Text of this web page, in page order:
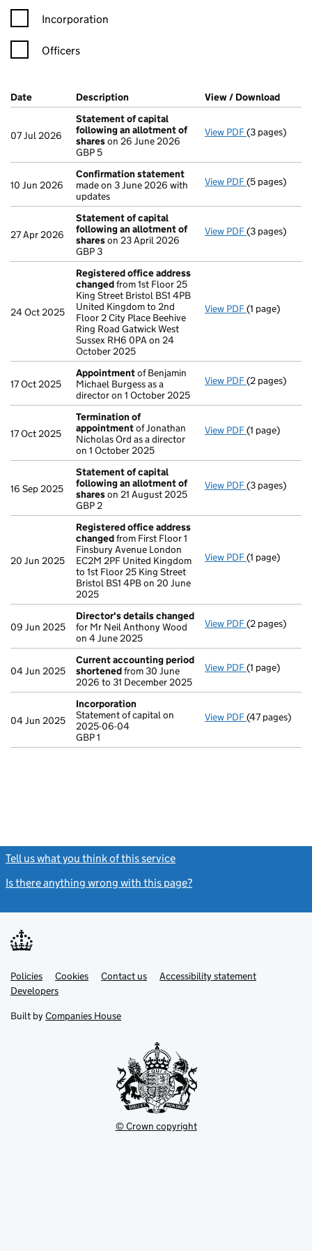
Incorporation
Officers
Company Results (links open in a new window)
Date (document was filed at Companies House)
Description (of the document filed at Companies
View / Download
07 Jul 2026
Statement of capital
following an allotment of
shareson 26 June 2026
GBP 5
View PDF Statement
(3 pages)
10 Jun 2026
Confirmation statement
made on 3 June 2026 with
updates
View PDF(5 pages)
27 Apr 2026
Statement of capital
following an allotment of
shareson 23 April 2026
GBP 3
View PDF Statement
(3 pages)
24 Oct 2025
Registered office address
changedfrom 1st Floor 25
King Street Bristol BS1 4PB
United Kingdom to 2nd
Floor 2 City Place Beehive
Ring Road Gatwick West
Sussex RH6 0PA on 24
October 2025
View PDF Registered
(1 page)
17 Oct 2025
Appointmentof Benjamin
Michael Burgess as a
director on 1 October 2025
View PDF Appointment
(2 pages)
17 Oct 2025
Termination of
appointmentof Jonathan
Nicholas Ord as a director
on 1 October 2025
View PDF Termination
(1 page)
16 Sep 2025
Statement of capital
following an allotment of
shareson 21 August 2025
GBP 2
View PDF Statement
(3 pages)
20 Jun 2025
Registered office address
changedfrom First Floor 1
Finsbury Avenue London
EC2M 2PF United Kingdom
to 1st Floor 25 King Street
Bristol BS1 4PB on 20 June
2025
View PDF Registered
(1 page)
09 Jun 2025
Director's details changed
for Mr Neil Anthony Wood
on 4 June 2025
View PDF Director's
(2 pages)
04 Jun 2025
Current accounting period
shortenedfrom 30 June
2026 to 31 December 2025
View PDF Current
(1 page)
04 Jun 2025
Incorporation
Statement of capital on
2025-06-04
GBP 1
View PDF Incorporation
- link opens in
(47 pages)
Tell us what you think of this service
Is there anything wrong with this page?
Support links
PoliciesLink
opens
in
tab
Cookies Contact usLinkAccessibility statement
DevelopersLink
in
new
Built by Companies House
© Crown copyright